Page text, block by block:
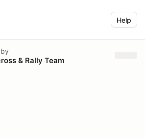
Help
& Rally Team